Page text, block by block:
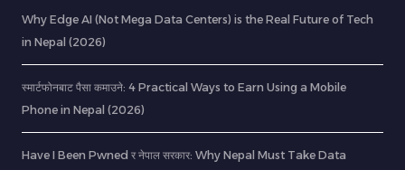
Why Edge AI (Not Mega Data Centers) is the Real Future of Tech
in Nepal (2026)
स्मार्टफोनबाट पैसा कमाउने: 4 Practical Ways to Earn Using a Mobile
Phone in Nepal (2026)
Have I Been Pwned र नेपाल सरकार: Why Nepal Must Take Data